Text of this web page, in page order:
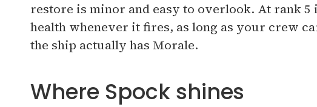
restore is minor and easy to overlook. At rank
health whenever it fires, as long as your crew
the ship actually has Morale.
Where Spock shines